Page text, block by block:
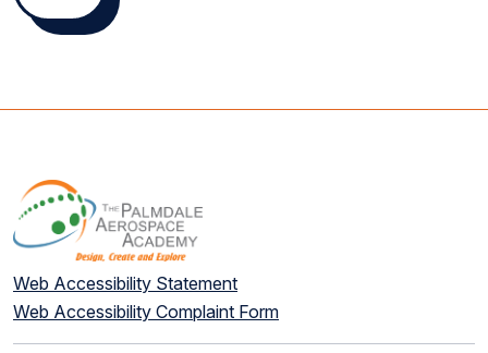
Web Accessibility Statement
Web Accessibility Complaint Form